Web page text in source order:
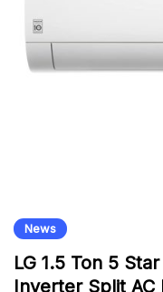
News
LG 1.5 Ton 5
Inverter Split AC